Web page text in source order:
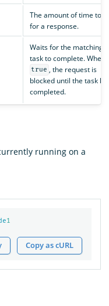
The amount of time to
for a response.
Waits for the matching
task to complete. When
true , the request is
blocked until the task
completed.
running on a
1
Copy as cURL